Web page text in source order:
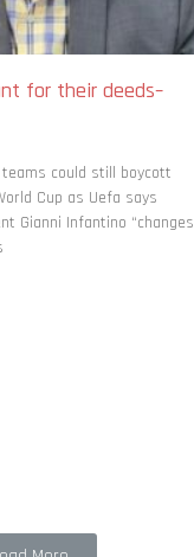
for their deeds–
could still boycott
Cup as Uefa says
Gianni Infantino “changes